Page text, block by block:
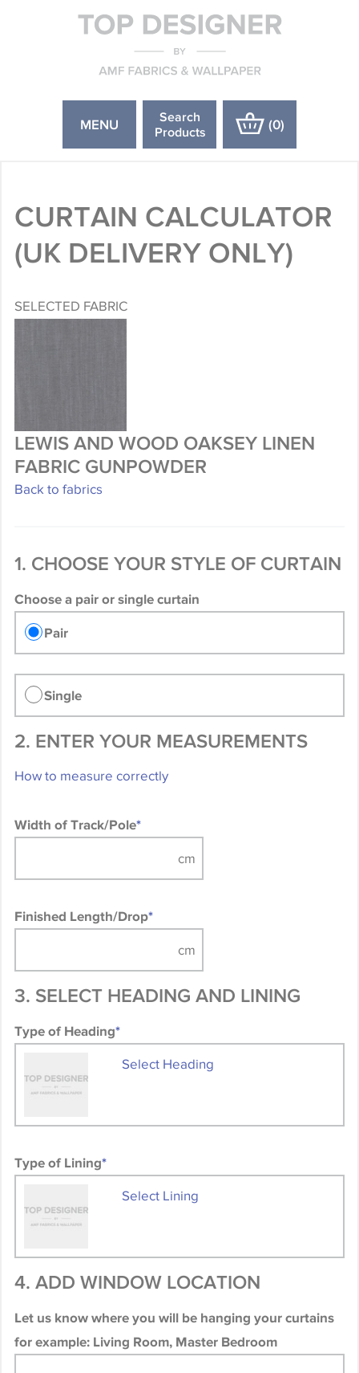
MENU
Search
Products
(0)
CURTAIN CALCULATOR
(UK DELIVERY ONLY)
SELECTED FABRIC
LEWIS AND WOOD OAKSEY LINEN
FABRIC GUNPOWDER
Back to fabrics
1. CHOOSE YOUR STYLE OF CURTAIN
Choose a pair or single curtain
Pair
Single
2. ENTER YOUR MEASUREMENTS
How to measure correctly
Width of Track/Pole*
Finished Length/Drop*
3. SELECT HEADING AND LINING
Type of Heading*
Select Heading
Type of Lining*
Select Lining
4. ADD WINDOW LOCATION
Let us know where you will be hanging your curtains
for example: Living Room, Master Bedroom